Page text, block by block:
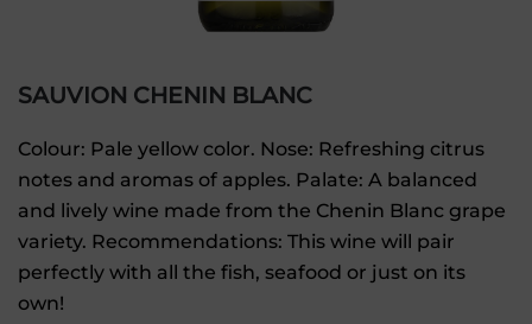
SAUVION CHENIN BLANC
Colour: Pale yellow color. Nose: Refreshing citrus
notes and aromas of apples. Palate: A balanced
and lively wine made from the Chenin Blanc grape
variety. Recommendations: This wine will pair
perfectly with all the fish, seafood or just on its
own!